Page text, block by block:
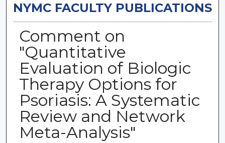
NYMC FACULTY PUBLICATIONS
Comment on
"Quantitative
Evaluation of Biologic
Therapy Options for
Psoriasis: A Systematic
Review and Network
Meta-Analysis"